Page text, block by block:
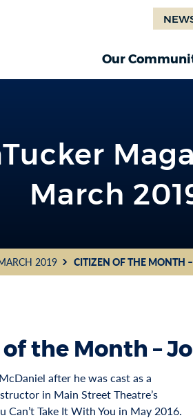
Our
March
2019 CITIZEN OF THE MONTH
the Month –
after he was cast as a
in Main Street Theatre’s
Can’t Take It With You in May 2016.